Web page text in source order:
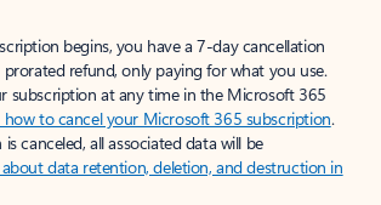
begins, you have a 7-day cancellation
refund, only paying for what you use.
subscription at any time in the Microsoft 365
how to cancel your Microsoft 365 subscription.
canceled, all associated data will be
data retention, deletion, and destruction in